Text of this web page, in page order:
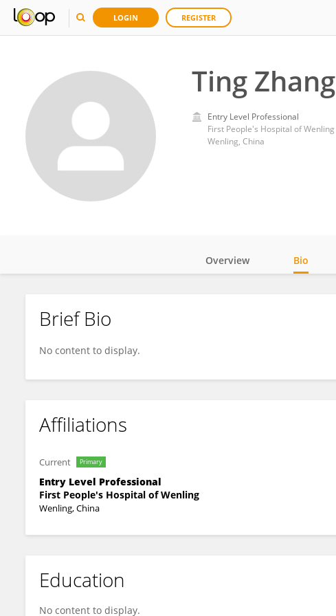
LOGIN REGISTER
Ting Zhang
Entry Level Professional
First People's Hospital of Wenling
Wenling, China
Ting Zhang
Overview Bio
Brief Bio
No content to display.
Affiliations
Current Primary
Entry Level Professional
First People's Hospital of Wenling
Wenling, China
Education
No content to display.